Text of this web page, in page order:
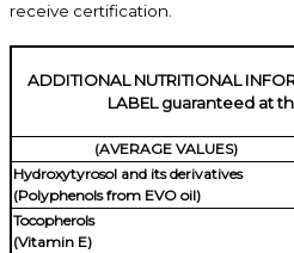
receive certification.
ADDITIONAL NUTRITIONAL
LABEL guaranteed at
(AVERAGE VALUES)
Hydroxytyrosol and its derivatives
(Polyphenols from EVO oil)
Tocopherols
(Vitamin E)